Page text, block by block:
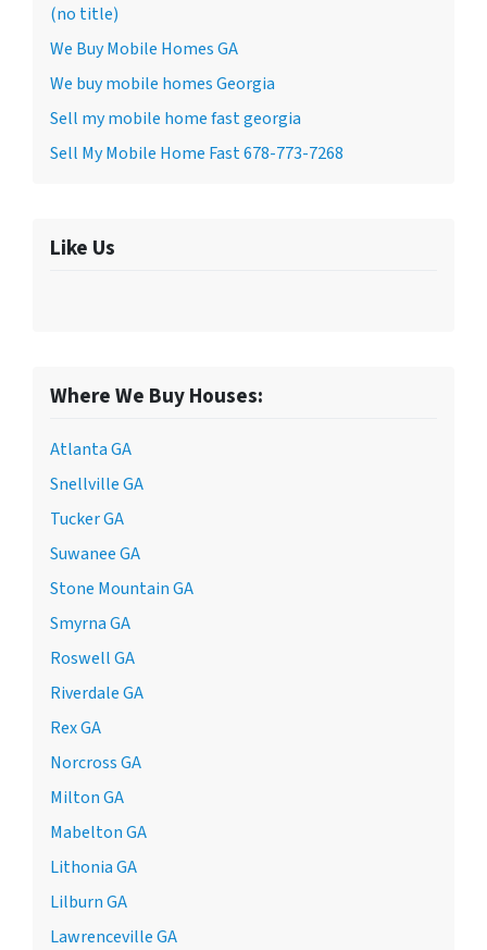
(no title)
We Buy Mobile Homes GA
We buy mobile homes Georgia
Sell my mobile home fast georgia
Sell My Mobile Home Fast 678-773-7268
Like Us
Where We Buy Houses:
Atlanta GA
Snellville GA
Tucker GA
Suwanee GA
Stone Mountain GA
Smyrna GA
Roswell GA
Riverdale GA
Rex GA
Norcross GA
Milton GA
Mabelton GA
Lithonia GA
Lilburn GA
Lawrenceville GA